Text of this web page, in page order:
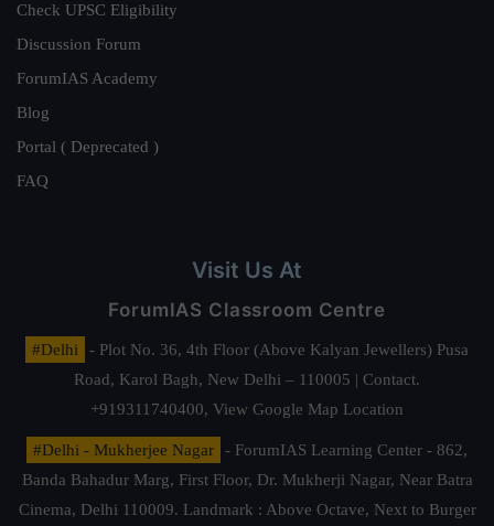
Check UPSC Eligibility
Discussion Forum
ForumIAS Academy
Blog
Portal ( Deprecated )
FAQ
Visit Us At
ForumIAS Classroom Centre
#Delhi
- Plot No. 36, 4th Floor (Above Kalyan Jewellers) Pusa
Road, Karol Bagh, New Delhi – 110005 | Contact.
+919311740400, View Google Map Location
#Delhi - Mukherjee Nagar
- ForumIAS Learning Center - 862,
Banda Bahadur Marg, First Floor, Dr. Mukherji Nagar, Near Batra
Cinema, Delhi 110009. Landmark : Above Octave, Next to Burger